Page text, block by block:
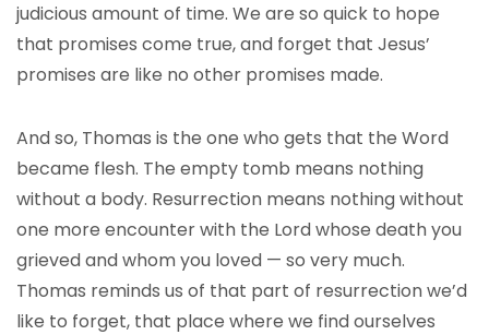
judicious amount of time. We are so quick to hope
that promises come true, and forget that Jesus’
promises are like no other promises made.
And so, Thomas is the one who gets that the Word
became flesh. The empty tomb means nothing
without a body. Resurrection means nothing without
one more encounter with the Lord whose death you
grieved and whom you loved — so very much.
Thomas reminds us of that part of resurrection we’d
like to forget, that place where we find ourselves